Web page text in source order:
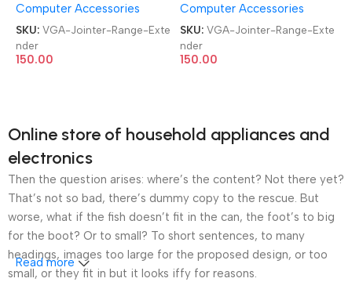
Extender
Computer Accessories
SKU: VGA-Jointer-Range-Exte
nder
150.00
Extender
Computer Accessories
SKU: VGA-Jointer-Range-Exte
nder
150.00
Online store of household appliances and
electronics
Then the question arises: where’s the content? Not there yet?
That’s not so bad, there’s dummy copy to the rescue. But
worse, what if the fish doesn’t fit in the can, the foot’s to big
for the boot? Or to small? To short sentences, to many
headings, images too large for the proposed design, or too
small, or they fit in but it looks iffy for reasons.
Read more